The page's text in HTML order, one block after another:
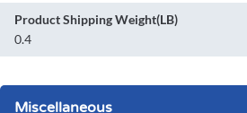
Product Shipping Weight(LB)
0.4
Miscellaneous